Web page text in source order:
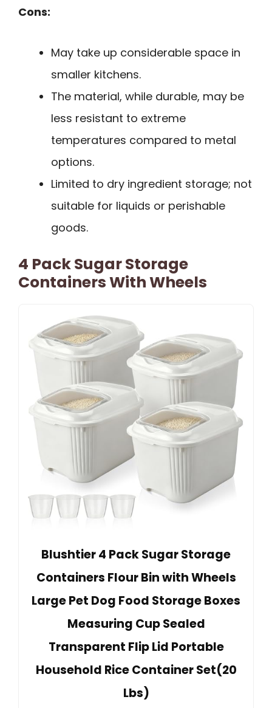
Cons:
May take up considerable space in
smaller kitchens.
The material, while durable, may be
less resistant to extreme
temperatures compared to metal
options.
Limited to dry ingredient storage; not
suitable for liquids or perishable
goods.
4 Pack Sugar Storage
Containers With Wheels
Blushtier 4 Pack Sugar Storage
Containers Flour Bin with Wheels
Large Pet Dog Food Storage Boxes
Measuring Cup Sealed
Transparent Flip Lid Portable
Household Rice Container Set(20
Lbs)